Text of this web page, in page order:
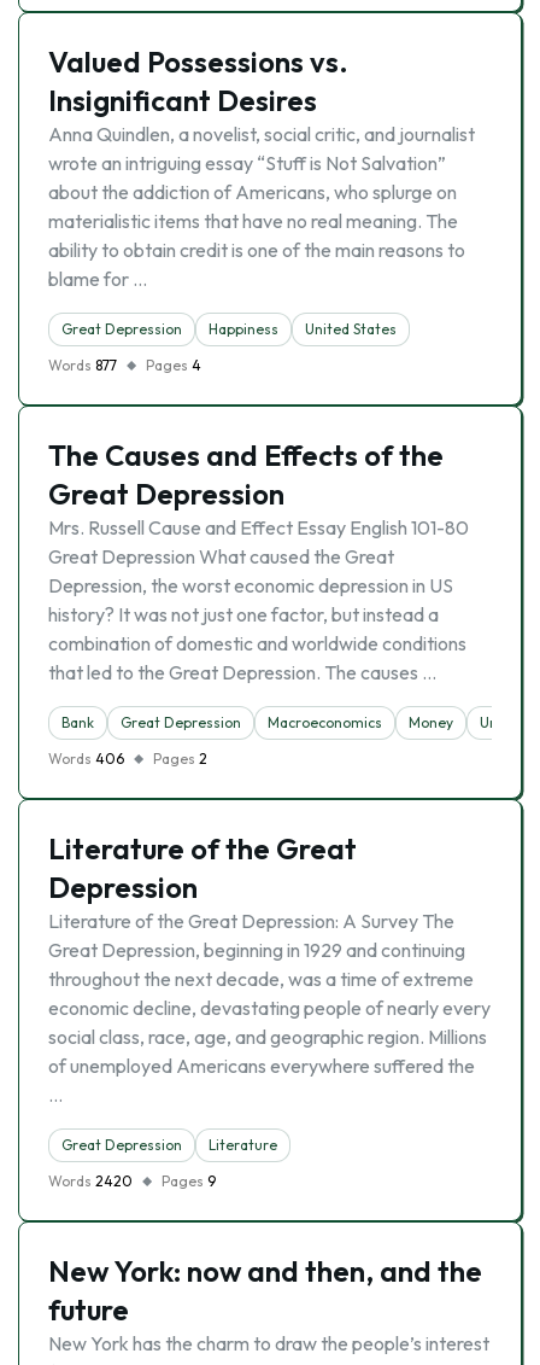
Valued Possessions vs.
Insignificant Desires
Anna Quindlen, a novelist, social critic, and journalist
wrote an intriguing essay “Stuff is Not Salvation”
about the addiction of Americans, who splurge on
materialistic items that have no real meaning. The
ability to obtain credit is one of the main reasons to
blame for …
Great Depression Happiness
United States
Words 877 Pages 4
The Causes and Effects of the
Great Depression
Mrs. Russell Cause and Effect Essay English 101-80
Great Depression What caused the Great
Depression, the worst economic depression in US
history? It was not just one factor, but instead a
combination of domestic and worldwide conditions
that led to the Great Depression. The causes …
Bank Great Depression Macroeconomics Money
Words 406 Pages 2
Literature of the Great
Depression
Literature of the Great Depression: A Survey The
Great Depression, beginning in 1929 and continuing
throughout the next decade, was a time of extreme
economic decline, devastating people of nearly every
social class, race, age, and geographic region. Millions
of unemployed Americans everywhere suffered the
…
Great Depression
Literature
Words 2420 Pages 9
New York: now and then, and the
future
New York has the charm to draw the people’s interest